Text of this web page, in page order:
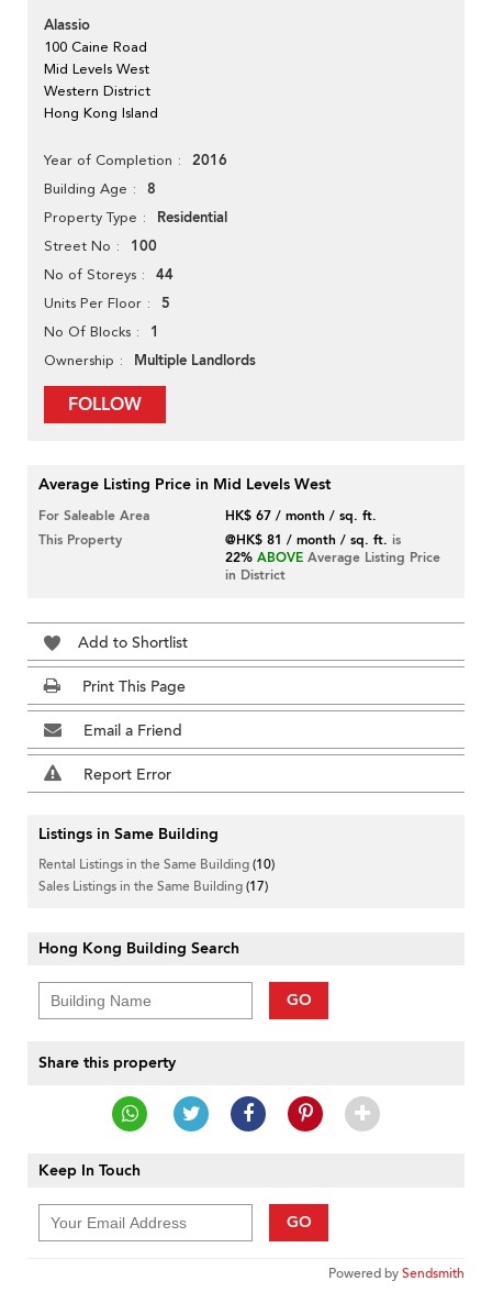
Alassio
100 Caine Road
Mid Levels West
Western District
Hong Kong Island
Year of Completion 2016
Building Age 8
Property Type Residential
Street No 100
No of Storeys 44
Units Per Floor 5
No Of Blocks 1
Ownership Multiple Landlords
FOLLOW
Average Listing Price in Mid Levels West
For Saleable Area
HK$ 67 / month / sq. ft.
This Property
@HK$ 81 / month / sq. ft. is
22% ABOVE Average Listing Price
in District
Add to Shortlist
Print This Page
Email a Friend
Report Error
Listings in Same Building
Rental Listings in the Same Building(10)
Sales Listings in the Same Building(17)
Hong Kong Building Search
GO
Share this property
Keep In Touch
GO
Powered bySendsmith